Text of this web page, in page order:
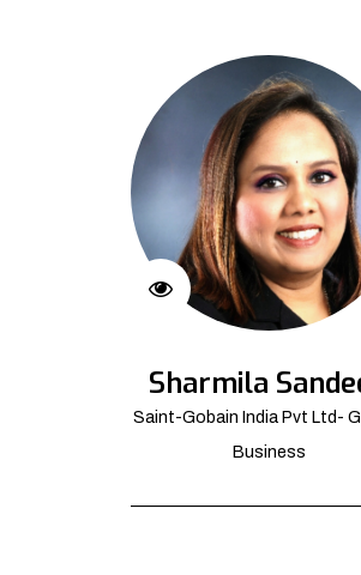
Sharmila
Saint-Gobain India Pvt Ltd-
Business